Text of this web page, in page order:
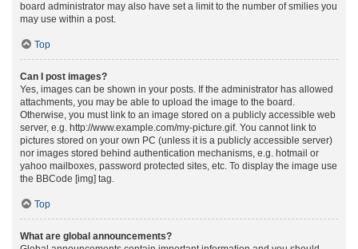
board administrator may also have set a limit to the number of smilies you
may use within a post.
Top
Can I post images?
Yes, images can be shown in your posts. If the administrator has allowed
attachments, you may be able to upload the image to the board.
Otherwise, you must link to an image stored on a publicly accessible web
server, e.g. http://www.example.com/my-picture.gif. You cannot link to
pictures stored on your own PC (unless it is a publicly accessible server)
nor images stored behind authentication mechanisms, e.g. hotmail or
yahoo mailboxes, password protected sites, etc. To display the image use
the BBCode [img] tag.
Top
What are global announcements?